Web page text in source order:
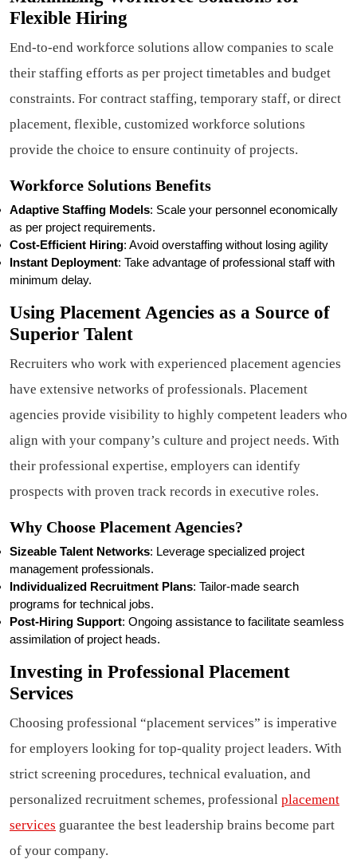
Flexible Hiring
End-to-end workforce solutions allow companies to scale
their staffing efforts as per project timetables and budget
constraints. For contract staffing, temporary staff, or direct
placement, flexible, customized workforce solutions
provide the choice to ensure continuity of projects.
Workforce Solutions Benefits
Adaptive Staffing Models: Scale your personnel economically
as per project requirements.
Cost-Efficient Hiring: Avoid overstaffing without losing agility
Instant Deployment: Take advantage of professional staff with
minimum delay.
Using Placement Agencies as a Source of
Superior Talent
Recruiters who work with experienced placement agencies
have extensive networks of professionals. Placement
agencies provide visibility to highly competent leaders who
align with your company’s culture and project needs. With
their professional expertise, employers can identify
prospects with proven track records in executive roles.
Why Choose Placement Agencies?
Sizeable Talent Networks: Leverage specialized project
management professionals.
Individualized Recruitment Plans: Tailor-made search
programs for technical jobs.
Post-Hiring Support: Ongoing assistance to facilitate seamless
assimilation of project heads.
Investing in Professional Placement
Services
Choosing professional “placement services” is imperative
for employers looking for top-quality project leaders. With
strict screening procedures, technical evaluation, and
personalized recruitment schemes, professional placement
services guarantee the best leadership brains become part
of your company.